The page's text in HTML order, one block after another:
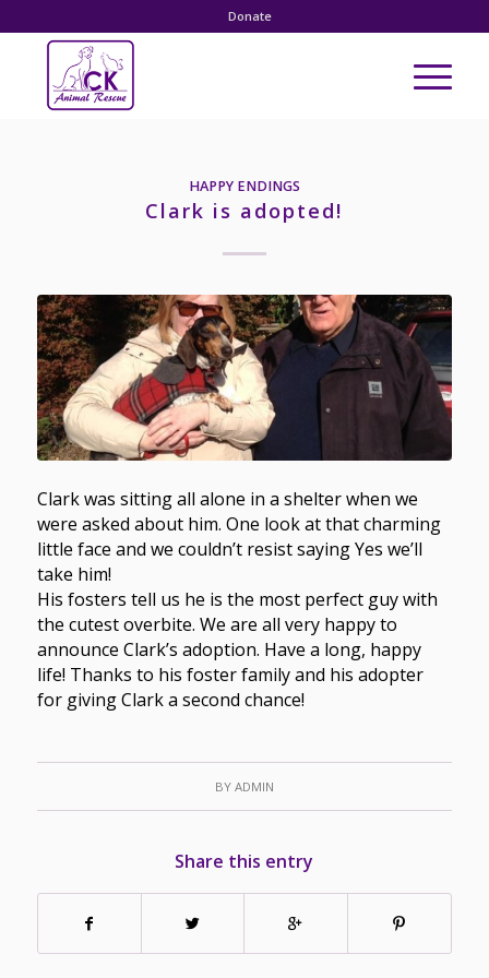
Donate
HAPPY ENDINGS
Clark is adopted!
Clark was sitting all alone in a shelter when we
were asked about him. One look at that charming
little face and we couldn’t resist saying Yes we’ll
take him!
His fosters tell us he is the most perfect guy with
the cutest overbite. We are all very happy to
announce Clark’s adoption. Have a long, happy
life! Thanks to his foster family and his adopter
for giving Clark a second chance!
BY ADMIN
Share this entry